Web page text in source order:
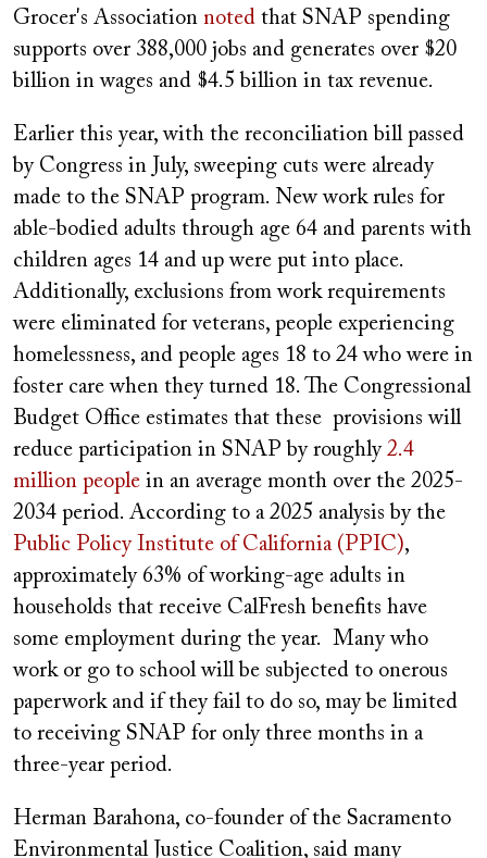
Grocer's Association noted that SNAP spending
supports over 388,000 jobs and generates over $20
billion in wages and $4.5 billion in tax revenue.
Earlier this year, with the reconciliation bill passed
by Congress in July, sweeping cuts were already
made to the SNAP program. New work rules for
able-bodied adults through age 64 and parents with
children ages 14 and up were put into place.
Additionally, exclusions from work requirements
were eliminated for veterans, people experiencing
homelessness, and people ages 18 to 24 who were in
foster care when they turned 18. The Congressional
Budget Office estimates that these provisions will
reduce participation in SNAP by roughly 2.4
million people in an average month over the 2025-
2034 period. According to a 2025 analysis by the
Public Policy Institute of California (PPIC),
approximately 63% of working-age adults in
households that receive CalFresh benefits have
some employment during the year. Many who
work or go to school will be subjected to onerous
paperwork and if they fail to do so, may be limited
to receiving SNAP for only three months in a
three-year period.
Herman Barahona, co-founder of the Sacramento
Environmental Justice Coalition, said many